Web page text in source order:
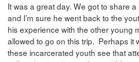
It was a great day. We got to share
and I’m sure he went back to the
his experience with the other young
allowed to go on this trip. Perhaps it
these incarcerated youth see that